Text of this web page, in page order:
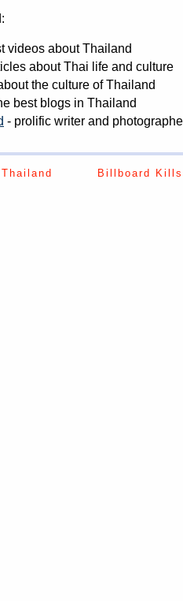
videos about Thailand
about Thai life and culture
the culture of Thailand
best blogs in Thailand
- prolific writer and
Billboard